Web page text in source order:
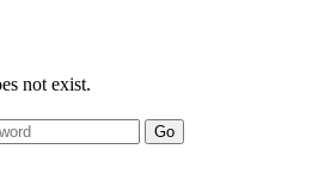
not exist.
Go